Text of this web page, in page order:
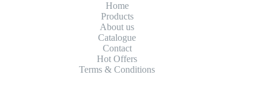
Home
Products
About us
Catalogue
Contact
Hot Offers
Terms & Conditions